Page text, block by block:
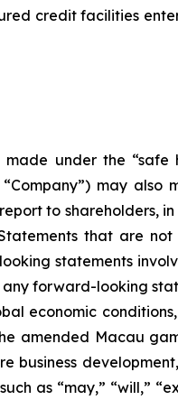
credit facilities
under the “safe
may
to shareholders,
that are
statements
forward-looking
economic
amended Macau
as “may,” “will,”